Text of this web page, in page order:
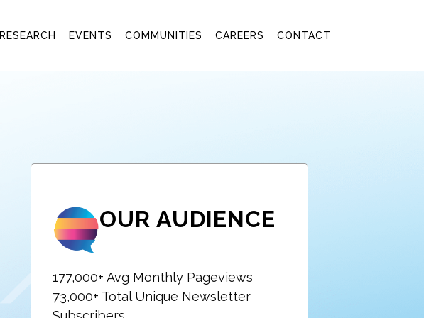
RESEARCH EVENTS COMMUNITIES CAREERS CONTACT
OUR AUDIENCE
177,000+ Avg Monthly Pageviews
73,000+ Total Unique Newsletter